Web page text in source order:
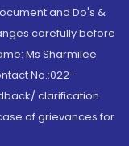
and Do's &
carefully before
Ms Sharmilee
No.:022-
clarification
of grievances for